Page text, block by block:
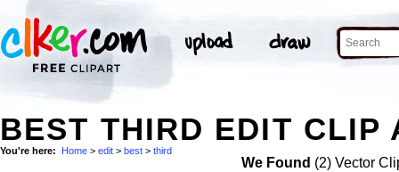
BEST THIRD EDIT CLIP
You're here: Home > edit > best > third
We Found (2) Vector